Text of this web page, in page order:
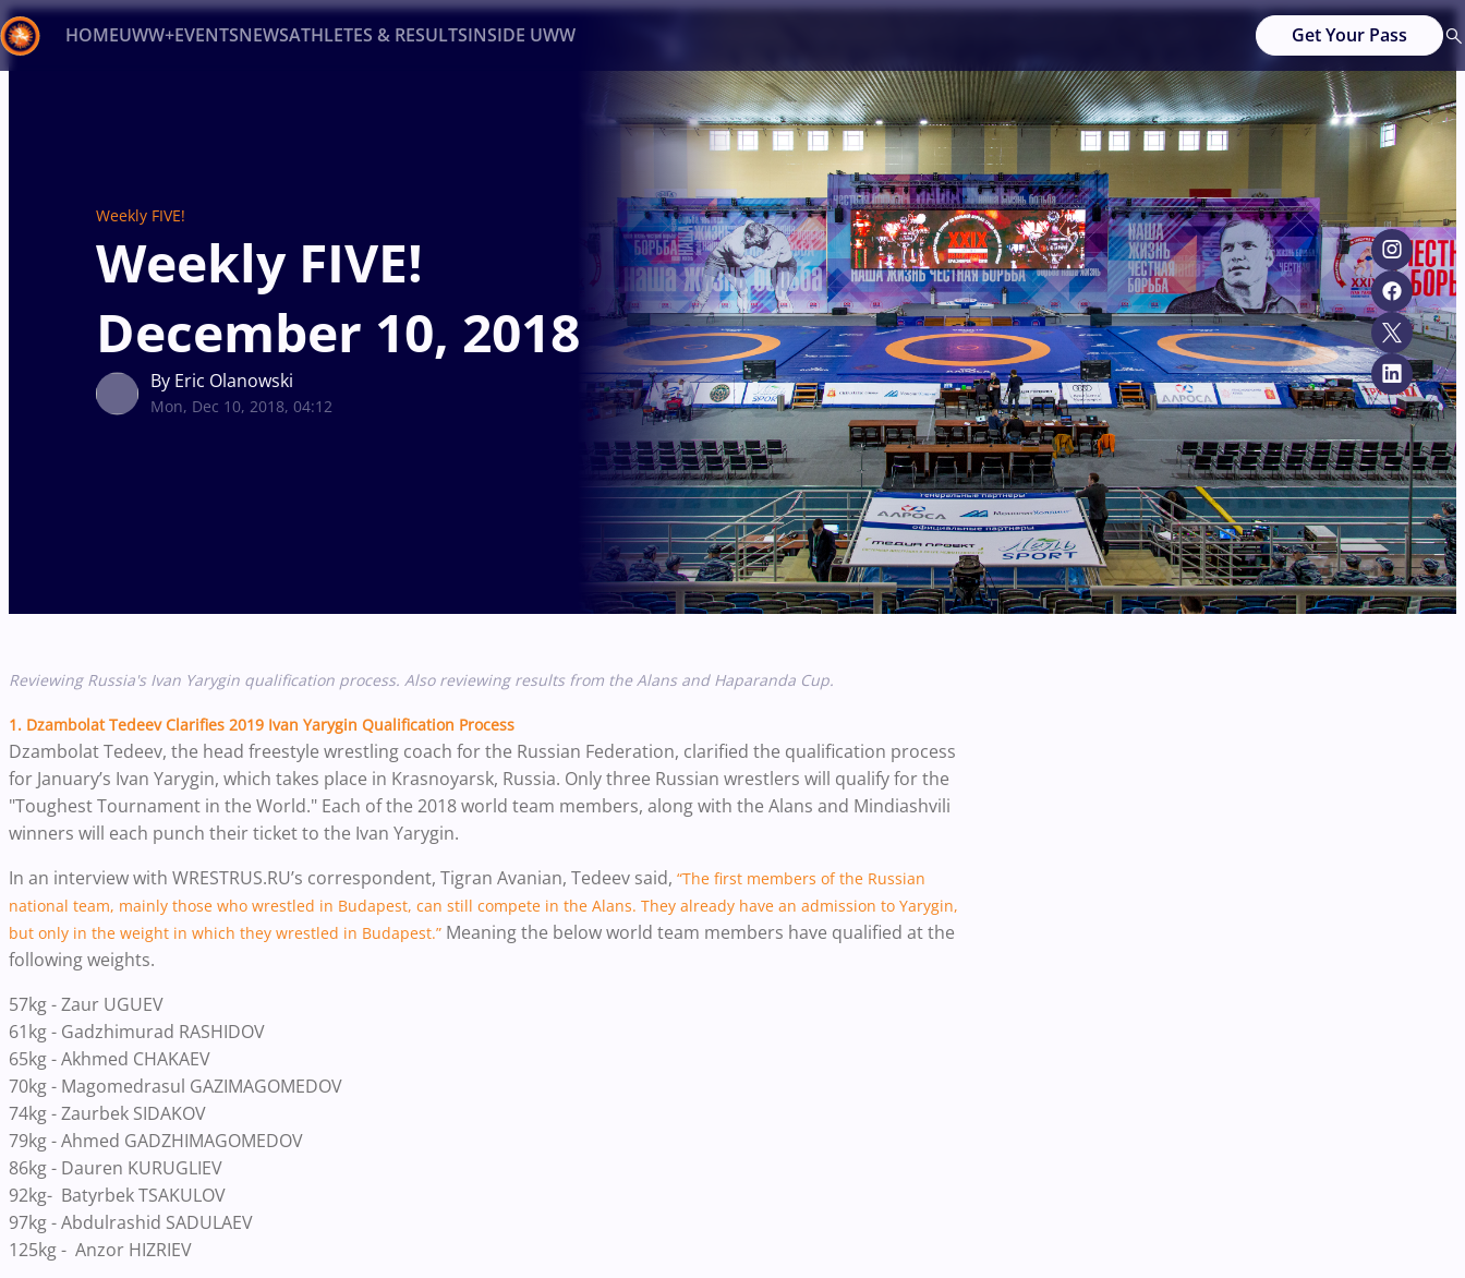
HOMEUWW+EVENTSNEWSATHLETES & RESULTSINSIDE UWW Get Your Pass
Weekly FIVE!
Weekly FIVE!
December 10, 2018
By Eric Olanowski
Mon, Dec 10, 2018, 04:12
Reviewing Russia's Ivan Yarygin qualification process. Also reviewing results from the Alans and Haparanda Cup.
1. Dzambolat Tedeev Clarifies 2019 Ivan Yarygin Qualification Process
Dzambolat Tedeev, the head freestyle wrestling coach for the Russian Federation, clarified the qualification process
for January’s Ivan Yarygin, which takes place in Krasnoyarsk, Russia. Only three Russian wrestlers will qualify for the
"Toughest Tournament in the World." Each of the 2018 world team members, along with the Alans and Mindiashvili
winners will each punch their ticket to the Ivan Yarygin.
In an interview with WRESTRUS.RU’s correspondent, Tigran Avanian, Tedeev said, “The first members of the Russian
national team, mainly those who wrestled in Budapest, can still compete in the Alans. They already have an admission to Yarygin,
but only in the weight in which they wrestled in Budapest.” Meaning the below world team members have qualified at the
following weights.
57kg - Zaur UGUEV
61kg - Gadzhimurad RASHIDOV
65kg - Akhmed CHAKAEV
70kg - Magomedrasul GAZIMAGOMEDOV
74kg - Zaurbek SIDAKOV
79kg - Ahmed GADZHIMAGOMEDOV
86kg - Dauren KURUGLIEV
92kg- Batyrbek TSAKULOV
97kg - Abdulrashid SADULAEV
125kg - Anzor HIZRIEV